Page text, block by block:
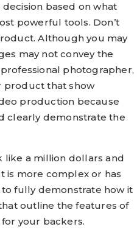
based on what
powerful tools. Don’t
Although you may
may not convey the
photographer,
product that show
production because
clearly demonstrate the
a million dollars and
is more complex or has
fully demonstrate how it
outline the features of
your backers.